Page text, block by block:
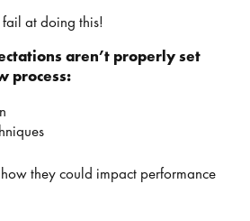
at doing this!
aren’t properly set
process:
how they could impact performance